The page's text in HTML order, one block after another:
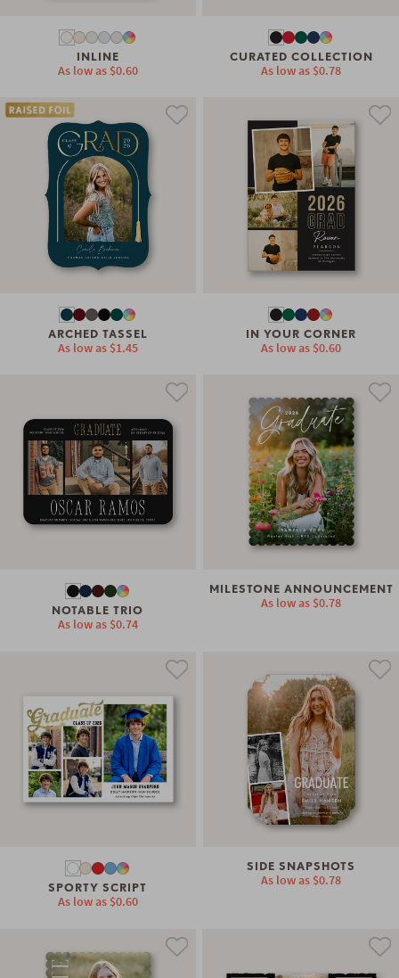
INLINE
As low as $0.60
CURATED COLLECTION
As low as $0.78
ARCHED TASSEL
As low as $1.45
IN YOUR CORNER
As low as $0.60
NOTABLE TRIO
As low as $0.74
MILESTONE ANNOUNCEMENT
As low as $0.78
SPORTY SCRIPT
As low as $0.60
SIDE SNAPSHOTS
As low as $0.78